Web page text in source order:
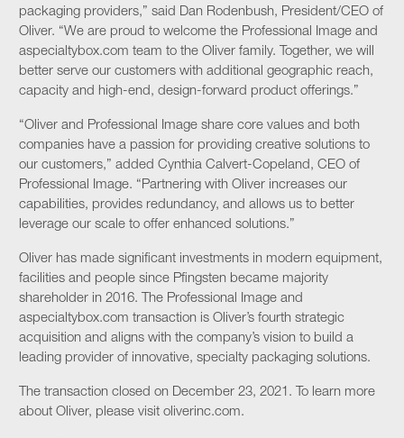
packaging providers,” said Dan Rodenbush, President/CEO of
Oliver. “We are proud to welcome the Professional Image and
aspecialtybox.com team to the Oliver family. Together, we will
better serve our customers with additional geographic reach,
capacity and high-end, design-forward product offerings.”
“Oliver and Professional Image share core values and both
companies have a passion for providing creative solutions to
our customers,” added Cynthia Calvert-Copeland, CEO of
Professional Image. “Partnering with Oliver increases our
capabilities, provides redundancy, and allows us to better
leverage our scale to offer enhanced solutions.”
Oliver has made significant investments in modern equipment,
facilities and people since Pfingsten became majority
shareholder in 2016. The Professional Image and
aspecialtybox.com transaction is Oliver’s fourth strategic
acquisition and aligns with the company’s vision to build a
leading provider of innovative, specialty packaging solutions.
The transaction closed on December 23, 2021. To learn more
about Oliver, please visit oliverinc.com.